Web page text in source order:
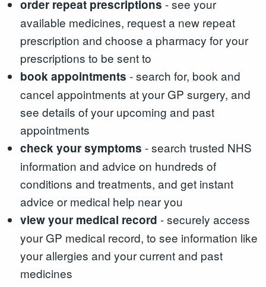
order repeat prescriptions - see your
available medicines, request a new repeat
prescription and choose a pharmacy for your
prescriptions to be sent to
book appointments - search for, book and
cancel appointments at your GP surgery, and
see details of your upcoming and past
appointments
check your symptoms - search trusted NHS
information and advice on hundreds of
conditions and treatments, and get instant
advice or medical help near you
view your medical record - securely access
your GP medical record, to see information like
your allergies and your current and past
medicines